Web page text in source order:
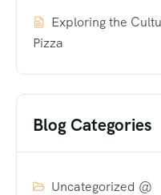
Exploring the
Pizza
Blog Categories
Uncategorized @